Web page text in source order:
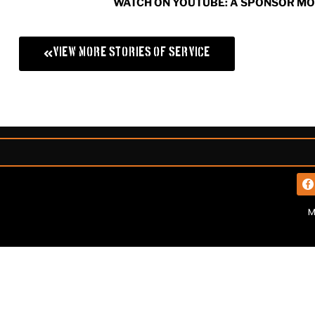
WATCH ON YOUTUBE: A SPONSOR
View More Stories of Service